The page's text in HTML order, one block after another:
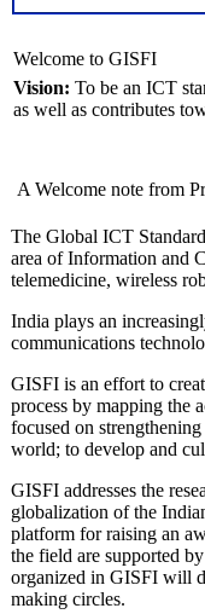
Welcome to GISFI
Vision: To be an ICT
as well as contributes
A Welcome note from
The Global ICT
area of Information and
telemedicine, wireless
India plays an
communications
GISFI is an effort to
process by mapping the
focused on
world; to develop and
GISFI addresses the
globalization of the
platform for raising an
the field are supported
organized in GISFI will
making circles.